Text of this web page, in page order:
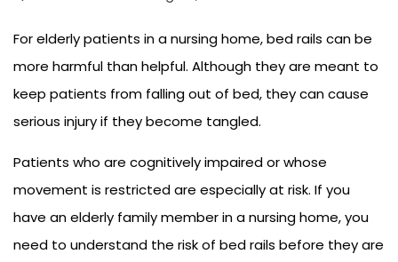
For elderly patients in a nursing home, bed rails can be
more harmful than helpful. Although they are meant to
keep patients from falling out of bed, they can cause
serious injury if they become tangled.
Patients who are cognitively impaired or whose
movement is restricted are especially at risk. If you
have an elderly family member in a nursing home, you
need to understand the risk of bed rails before they are